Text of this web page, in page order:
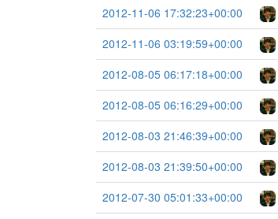
2012-11-06 17:32:23+00:00
2012-11-06 03:19:59+00:00
2012-08-05 06:17:18+00:00
2012-08-05 06:16:29+00:00
2012-08-03 21:46:39+00:00
2012-08-03 21:39:50+00:00
2012-07-30 05:01:33+00:00